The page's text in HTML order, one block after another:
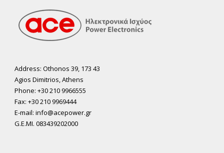
Address: Othonos 39, 173 43
Agios Dimitrios, Athens
Phone: +30 210 9966555
Fax: +30 210 9969444
E-mail: info@acepower.gr
G.E.MI. 083439202000